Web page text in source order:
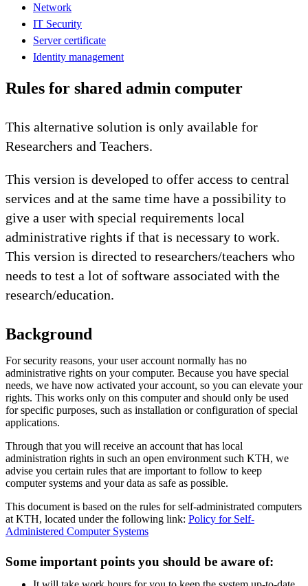
Network
IT Security
Server certificate
Identity management
Rules for shared admin computer
This alternative solution is only available for
Researchers and Teachers.
This version is developed to offer access to central
services and at the same time have a possibility to
give a user with special requirements local
administrative rights if that is necessary to work.
This version is directed to researchers/teachers who
needs to test a lot of software associated with the
research/education.
Background
For security reasons, your user account normally has no
administrative rights on your computer. Because you have special
needs, we have now activated your account, so you can elevate your
rights. This works only on this computer and should only be used
for specific purposes, such as installation or configuration of special
applications.
Through that you will receive an account that has local
administration rights in such an open environment such KTH, we
advise you certain rules that are important to follow to keep
computer systems and your data as safe as possible.
This document is based on the rules for self-administrated computers
at KTH, located under the following link: Policy for Self-
Administered Computer Systems
Some important points you should be aware of: